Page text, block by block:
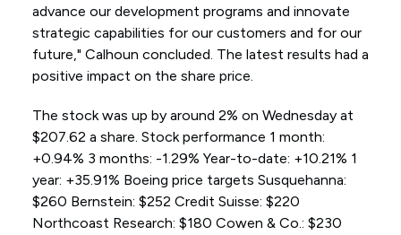
advance our development programs and innovate
strategic capabilities for our customers and for our
future," Calhoun concluded. The latest results had a
positive impact on the share price.
The stock was up by around 2% on Wednesday at
$207.62 a share. Stock performance 1 month:
+0.94% 3 months: -1.29% Year-to-date: +10.21% 1
year: +35.91% Boeing price targets Susquehanna:
$260 Bernstein: $252 Credit Suisse: $220
Northcoast Research: $180 Cowen & Co.: $230